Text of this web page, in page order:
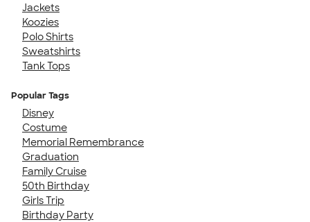
Jackets
Koozies
Polo Shirts
Sweatshirts
Tank Tops
Popular Tags
Disney
Costume
Memorial Remembrance
Graduation
Family Cruise
50th Birthday
Girls Trip
Birthday Party